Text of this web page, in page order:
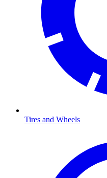
Tires and Wheels